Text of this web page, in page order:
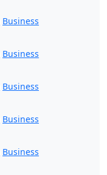
Business
Business
Business
Business
Business